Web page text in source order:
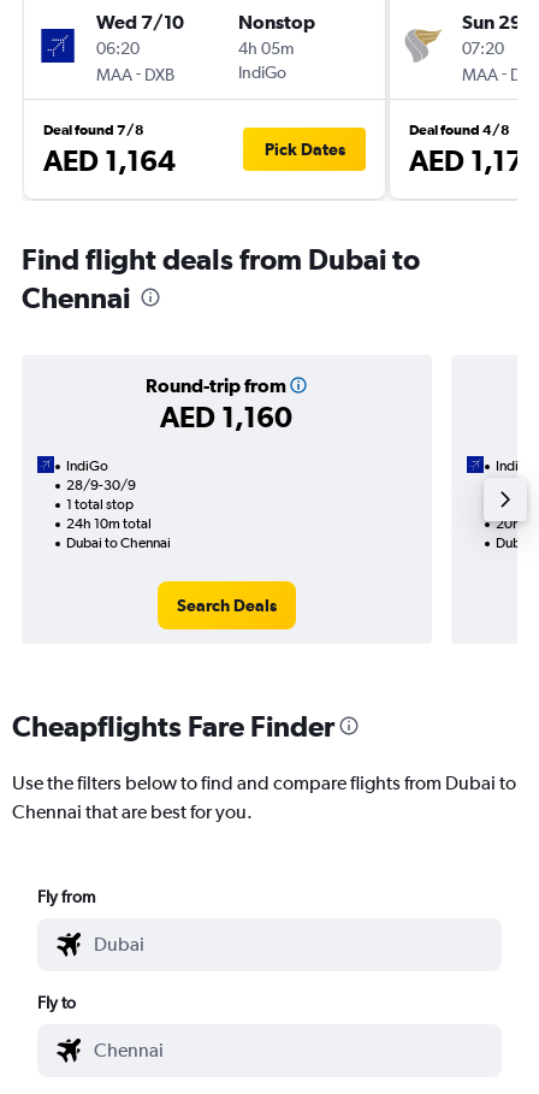
Wed 7/10
06:20
MAA- DXB
Nonstop
4h 05m
IndiGo
Deal found 7/8
AED 1,164 Pick Dates
Sun 29/
07:20
MAA- DXB
Deal found 4/8
AED 1,171
Find flight deals from Dubai to
Chennai
Round-trip from
AED 1,160
IndiGo
28/9-30/9
1 total stop
24h 10m total
Dubai to Chennai
Search Deals
IndiGo
1 total
20h
Dubai
Cheapflights Fare Finder
Use the filters below to find and compare flights from Dubai to
Chennai that are best for you.
Fly from
Fly to